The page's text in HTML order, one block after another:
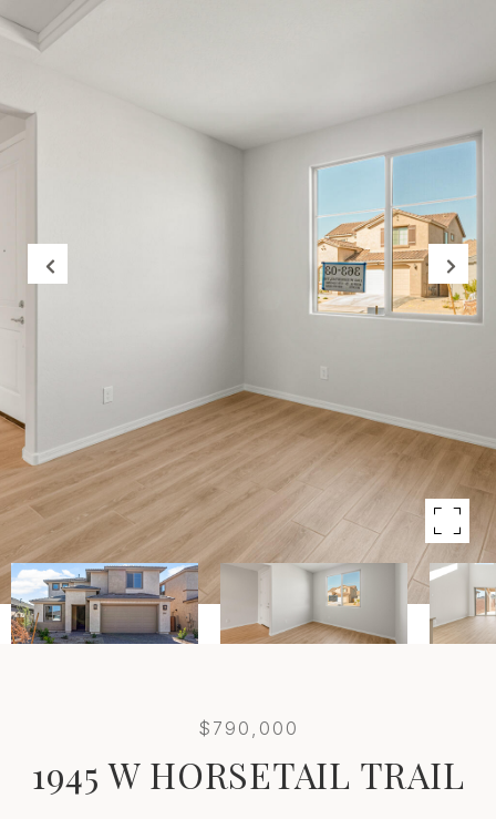
$790,000
1945 W HORSETAIL TRAIL